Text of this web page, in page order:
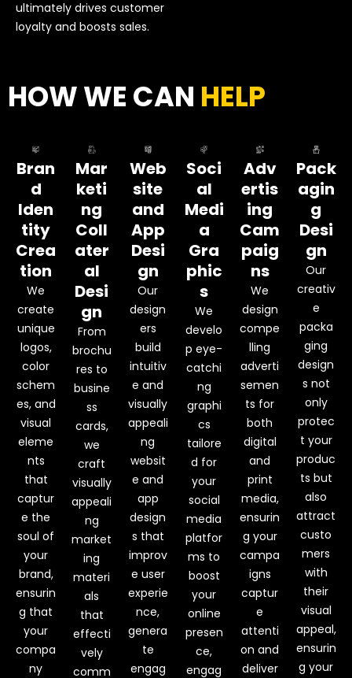
ultimately drives customer
loyalty and boosts sales.
HOW WE CAN HELP
Bran
d
Iden
tity
Crea
tion
We
create
unique
logos,
color
schem
es, and
visual
eleme
nts
that
captur
e the
soul of
your
brand,
ensurin
g that
your
compa
ny
Mar
keti
ng
Coll
ater
al
Desi
gn
From
brochu
res to
busine
ss
cards,
we
craft
visually
appeali
ng
market
ing
materi
als
that
effecti
vely
comm
Web
site
and
App
Desi
gn
Our
design
ers
build
intuitiv
e and
visually
appeali
ng
websit
e and
app
design
s that
improv
e user
experie
nce,
genera
te
engag
Soci
al
Medi
a
Gra
phic
s
We
develo
p eye-
catchi
ng
graphi
cs
tailore
d for
your
social
media
platfor
ms to
boost
your
online
presen
ce,
engag
Adv
ertis
ing
Cam
paig
ns
We
design
compe
lling
adverti
semen
ts for
both
digital
and
print
media,
ensurin
g your
campa
igns
captur
e
attenti
on and
deliver
Pack
agin
g
Desi
gn
Our
creativ
e
packa
ging
design
s not
only
protec
t your
produc
ts but
also
attract
custo
mers
with
their
visual
appeal,
ensurin
g your